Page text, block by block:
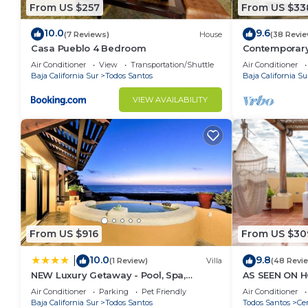
Are the beaches near the house swimming
While the beach straight out is beautiful, we do
shore break with a steep drop off. There is a great
of this stretch of great white sandy beach. There
thru Todos Santos and great for all ages and
chairs, umbrellas, towels, coolers and soft top
to.
This 4 Bedrooms House provides accommodation
convenience. This House features many amenities
probably a longer vacation with family, friends or
make you feel right at home.
Check to see if this House has the amenities you
Todos Santos. Enjoy your stay in Todos Santos at
From US $257
10.0(7 Reviews) House
Casa Pueblo 4 Bedroom
Air Conditioner View
Transportation/Shuttle
Baja California Sur
Todos Santos
VIEW AVAILABILITY
From US
9.6(38
beach
Air Conditioner
Baja California
From US $916
10.0(1 Review) Villa
NEW Luxury Getaway - Pool, Spa,
Sunset, VIEWS @ Casa Bella
Air Conditioner Parking
Pet Friendly
Baja California Sur
Todos Santos
From US
9.8(48
AS SEEN ON
Rooftop & Pool
Air Conditioner
Todos Santos